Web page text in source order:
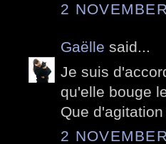
2
Gaëlle said...
Je suis
qu'elle bouge
Que
2